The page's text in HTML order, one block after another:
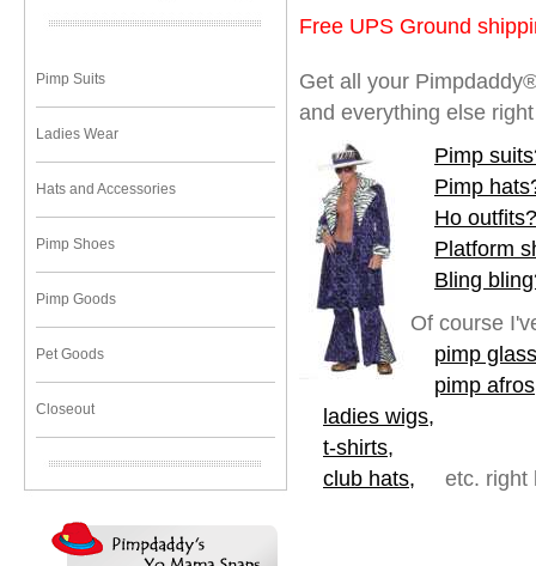
Pimp Suits
Ladies Wear
Hats and Accessories
Pimp Shoes
Pimp Goods
Pet Goods
Closeout
Free UPS Ground
Get all your
and everything else
Pimp
Pimp
Ho outfits?
Platform
Bling
Of course
pimp
pimp
ladies wigs,
t-shirts,
club hats,
etc. right